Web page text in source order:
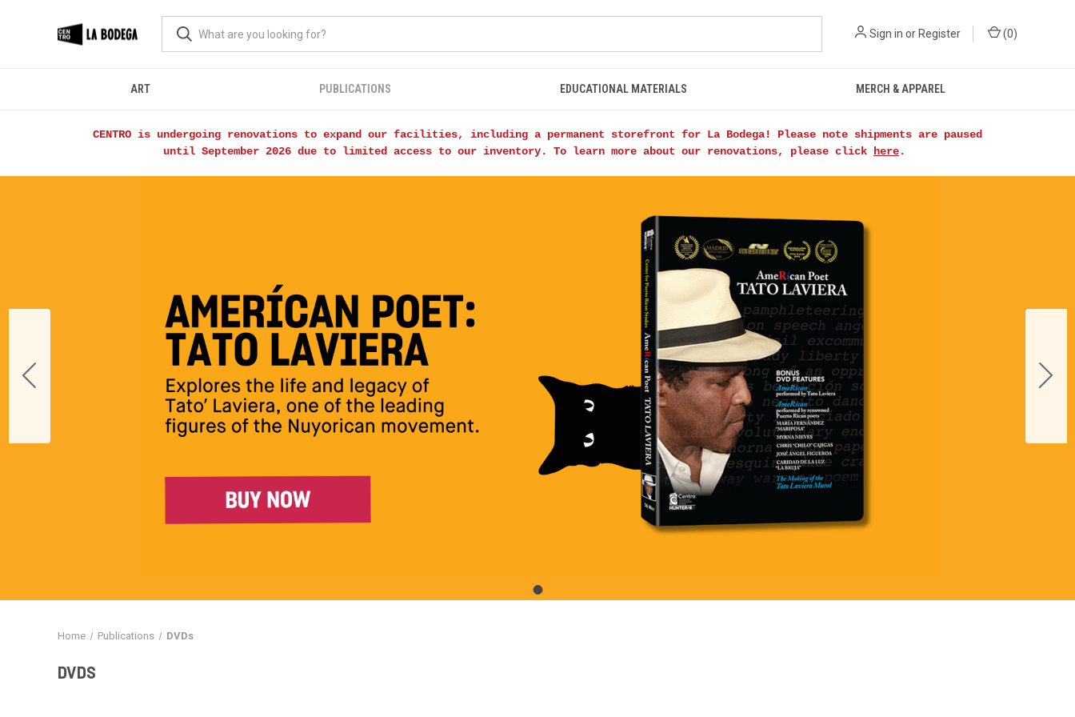
Sign in or Register (0)
ART PUBLICATIONS EDUCATIONAL MATERIALS MERCH & APPAREL
CENTRO is undergoing renovations to expand our facilities, including a permanent storefront for La Bodega! Please note shipments are paused
until September 2026 due to limited access to our inventory. To learn more about our renovations, please click
here.
Home Publications DVDs
DVDS